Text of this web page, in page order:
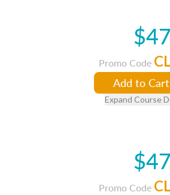
Promo Code
Add to Cart
Expand Course
Promo Code